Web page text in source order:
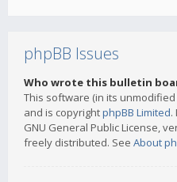
phpBB Issues
Who wrote this bulletin
This software (in its
and is copyrightphpBB Limited.
GNU General Public License,
freely distributed. See About